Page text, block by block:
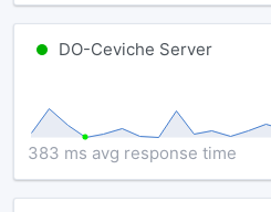
DO-Ceviche Server
383 ms avg response time